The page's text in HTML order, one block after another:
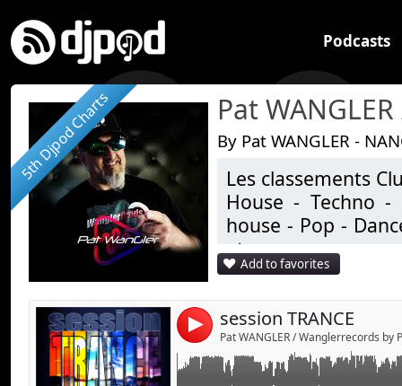
Podcasts
5th Djpod Charts By Pat WANGLER -
Les classements
House - Techno
house - Pop -
etc ..
Studio de
Un univers très
Add to favorites
4 session TRANCE
Pat WANGLER / Wanglerrecords by
Widget:
Share:
Send by